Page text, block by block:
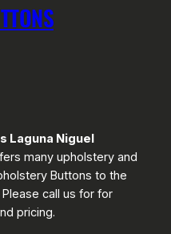
Laguna Niguel
many upholstery and
Buttons to the
Please call us for for
pricing.